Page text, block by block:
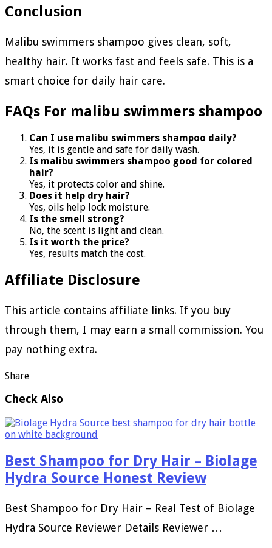
Conclusion
Malibu swimmers shampoo gives clean, soft,
healthy hair. It works fast and feels safe. This is a
smart choice for daily hair care.
FAQs For malibu swimmers shampoo
Can I use malibu swimmers shampoo daily?
Yes, it is gentle and safe for daily wash.
Is malibu swimmers shampoo good for colored
hair?
Yes, it protects color and shine.
Does it help dry hair?
Yes, oils help lock moisture.
Is the smell strong?
No, the scent is light and clean.
Is it worth the price?
Yes, results match the cost.
Affiliate Disclosure
This article contains affiliate links. If you buy
through them, I may earn a small commission. You
pay nothing extra.
Share
Check Also
Best Shampoo for Dry Hair – Biolage
Hydra Source Honest Review
Best Shampoo for Dry Hair – Real Test of Biolage
Hydra Source Reviewer Details Reviewer …